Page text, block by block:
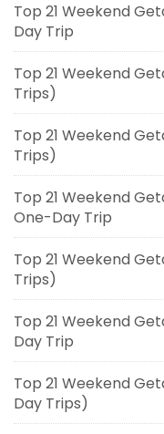
Top 21 Weekend
Day Trip
Top 21 Weekend
Trips)
Top 21 Weekend
Trips)
Top 21 Weekend
One-Day Trip
Top 21 Weekend
Trips)
Top 21 Weekend
Day Trip
Top 21 Weekend
Day Trips)